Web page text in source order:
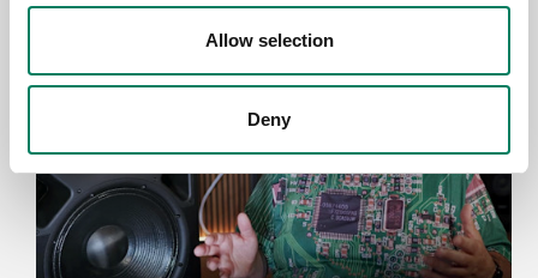
Allow selection
Deny